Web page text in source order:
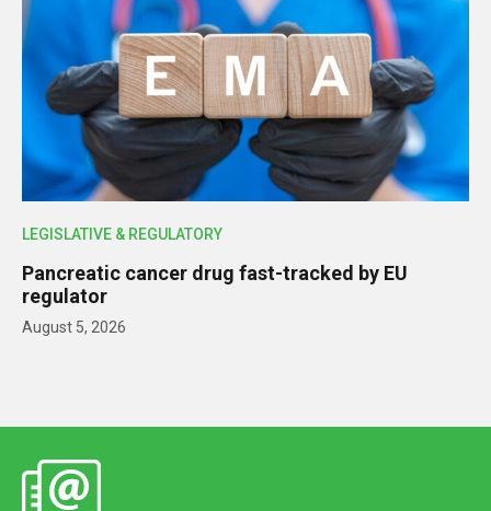
LEGISLATIVE & REGULATORY
Pancreatic cancer drug fast-tracked by EU
regulator
August 5, 2026